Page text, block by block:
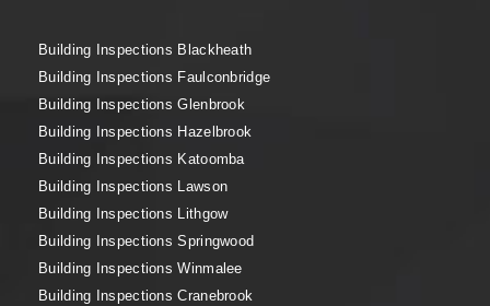
Building Inspections Blackheath
Building Inspections Faulconbridge
Building Inspections Glenbrook
Building Inspections Hazelbrook
Building Inspections Katoomba
Building Inspections Lawson
Building Inspections Lithgow
Building Inspections Springwood
Building Inspections Winmalee
Building Inspections Cranebrook